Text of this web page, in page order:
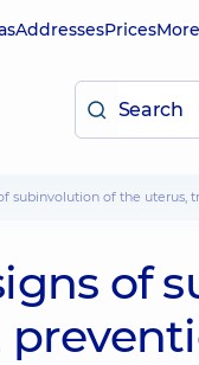
AddressesPricesMore
subinvolution of the
of